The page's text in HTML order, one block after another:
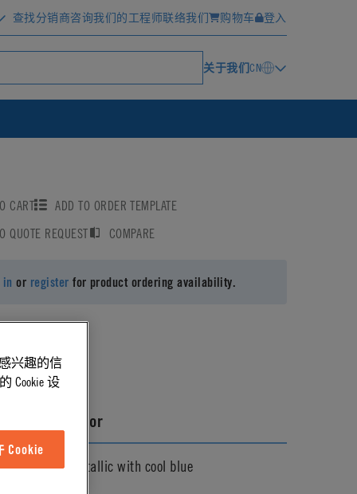
查找分销商咨询我们的工程师联络我们 购物车 登入
关于我们CN
CART
ADD TO ORDER TEMPLATE
QUOTE REQUEST
COMPARE
in or register for product ordering availability.
Color
Metallic with cool blue
兴趣的信
Cookie 设
Cookie